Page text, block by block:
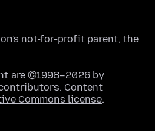
not-for-profit parent, the
are ©1998–2026 by
Content
Commons license.